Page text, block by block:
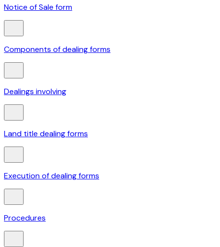
Notice of Sale form
Components of dealing forms
Dealings involving
Land title dealing forms
Execution of dealing forms
Procedures